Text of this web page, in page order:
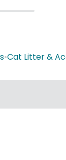
•Cat Litter &